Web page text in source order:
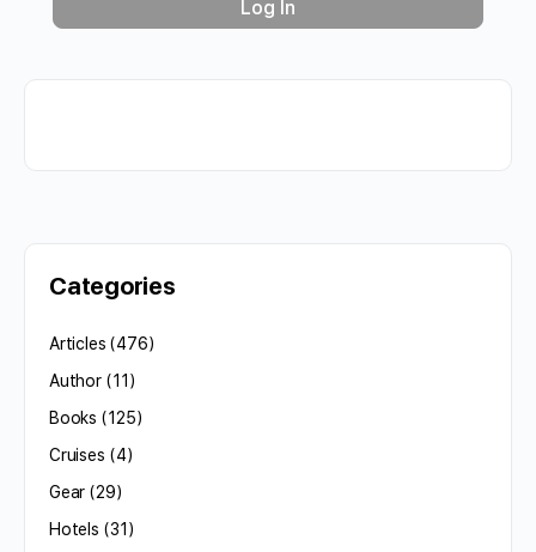
Categories
Articles (476)
Author(11)
Books (125)
Cruises (4)
Gear (29)
Hotels (31)